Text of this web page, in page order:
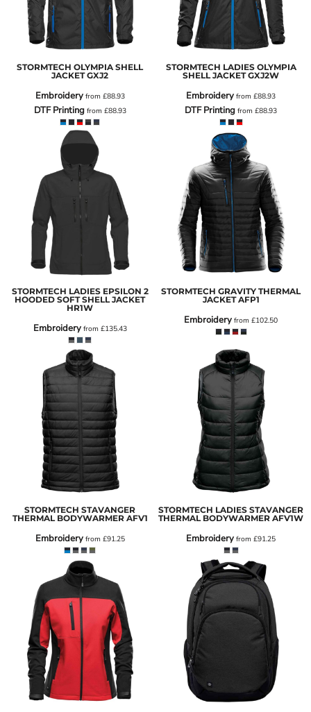
STORMTECH OLYMPIA SHELL
JACKET GXJ2
Embroideryfrom £88.93
DTF Printingfrom £88.93
STORMTECH LADIES OLYMPIA
SHELL JACKET GXJ2W
Embroidery from£88.93
DTF Printing from£88.93
STORMTECH LADIES EPSILON 2
HOODED SOFT SHELL JACKET
HR1W
Embroideryfrom £135.43
STORMTECH GRAVITY THERMAL
JACKET AFP1
Embroidery from£102.50
STORMTECH STAVANGER
THERMAL BODYWARMER AFV1
Embroideryfrom £91.25
STORMTECH LADIES STAVANGER
THERMAL BODYWARMER AFV1W
Embroidery from£91.25